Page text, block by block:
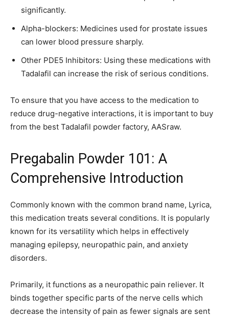
significantly.
Alpha-blockers: Medicines used for prostate issues
can lower blood pressure sharply.
Other PDE5 Inhibitors: Using these medications with
Tadalafil can increase the risk of serious conditions.
To ensure that you have access to the medication to
reduce drug-negative interactions, it is important to buy
from the best Tadalafil powder factory, AASraw.
Pregabalin Powder 101: A
Comprehensive Introduction
Commonly known with the common brand name, Lyrica,
this medication treats several conditions. It is popularly
known for its versatility which helps in effectively
managing epilepsy, neuropathic pain, and anxiety
disorders.
Primarily, it functions as a neuropathic pain reliever. It
binds together specific parts of the nerve cells which
decrease the intensity of pain as fewer signals are sent